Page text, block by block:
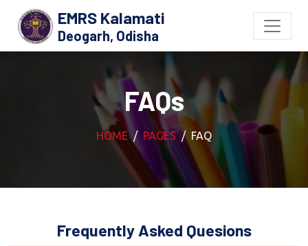
EMRS Kalamati
Deogarh, Odisha
FAQs
HOME PAGES FAQ
Frequently Asked Quesions